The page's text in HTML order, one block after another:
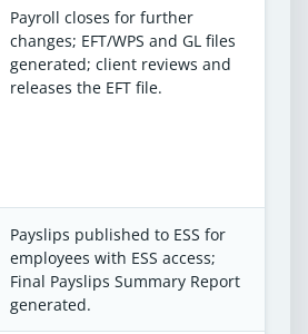
Payroll closes for further
changes; EFT/WPS and GL files
generated; client reviews and
releases the EFT file.
Payslips published to ESS for
employees with ESS access;
Final Payslips Summary Report
generated.